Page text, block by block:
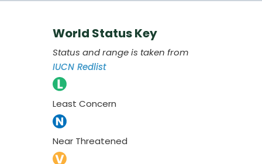
World Status Key
Status and range is taken from
IUCN Redlist
Least Concern
Near Threatened